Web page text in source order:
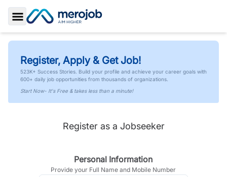
Toggle Sidebar
Register, Apply & Get Job!
523K+ Success Stories. Build your profile and achieve your career goals with
600+ daily job opportunities from thousands of organizations.
Start Now- It's Free & takes less than a minute!
Register as a Jobseeker
Personal Information
Provide your Full Name and Mobile Number